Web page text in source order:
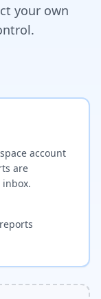
your own
account
are